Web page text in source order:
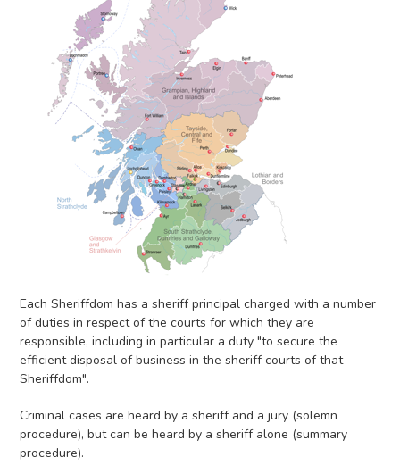
Each Sheriffdom has a sheriff principal charged with a number
of duties in respect of the courts for which they are
responsible, including in particular a duty "to secure the
efficient disposal of business in the sheriff courts of that
Sheriffdom".
Criminal cases are heard by a sheriff and a jury (solemn
procedure), but can be heard by a sheriff alone (summary
procedure).